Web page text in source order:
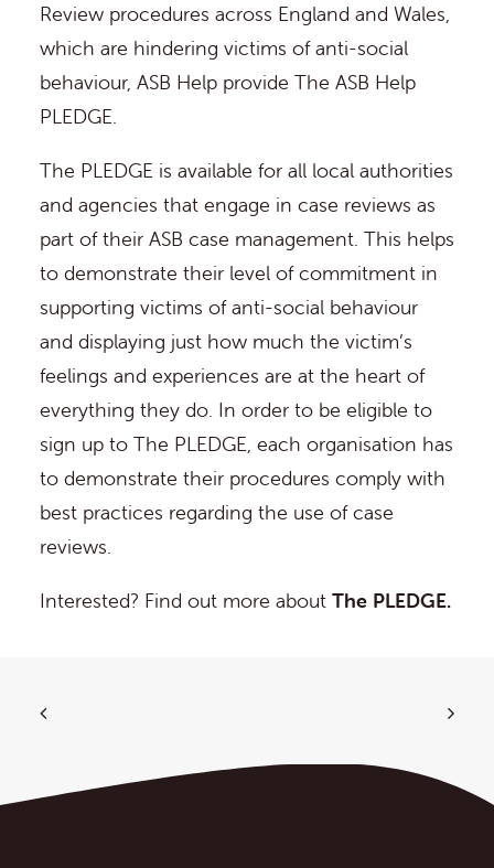
Review procedures across England and Wales,
which are hindering victims of anti-social
behaviour, ASB Help provide The ASB Help
PLEDGE.
The PLEDGE is available for all local authorities
and agencies that engage in case reviews as
part of their ASB case management. This helps
to demonstrate their level of commitment in
supporting victims of anti-social behaviour
and displaying just how much the victim’s
feelings and experiences are at the heart of
everything they do. In order to be eligible to
sign up to The PLEDGE, each organisation has
to demonstrate their procedures comply with
best practices regarding the use of case
reviews.
Interested? Find out more about The PLEDGE.